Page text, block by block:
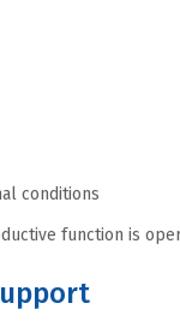
conditions
function is